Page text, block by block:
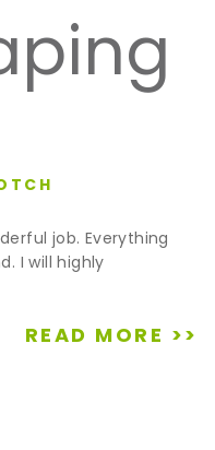
job. Everything
I will highly
READ MORE >>